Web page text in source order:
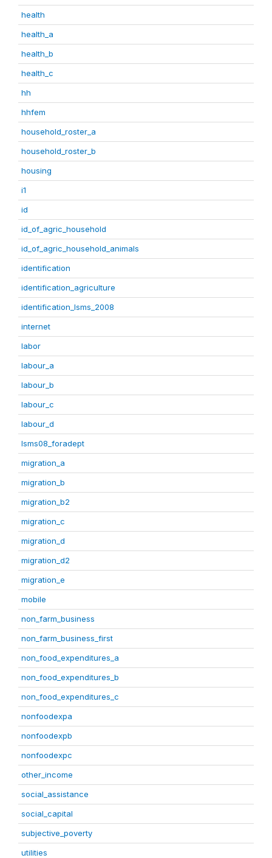
health
health_a
health_b
health_c
hh
hhfem
household_roster_a
household_roster_b
housing
i1
id
id_of_agric_household
id_of_agric_household_animals
identification
identification_agriculture
identification_lsms_2008
internet
labor
labour_a
labour_b
labour_c
labour_d
lsms08_foradept
migration_a
migration_b
migration_b2
migration_c
migration_d
migration_d2
migration_e
mobile
non_farm_business
non_farm_business_first
non_food_expenditures_a
non_food_expenditures_b
non_food_expenditures_c
nonfoodexpa
nonfoodexpb
nonfoodexpc
other_income
social_assistance
social_capital
subjective_poverty
utilities